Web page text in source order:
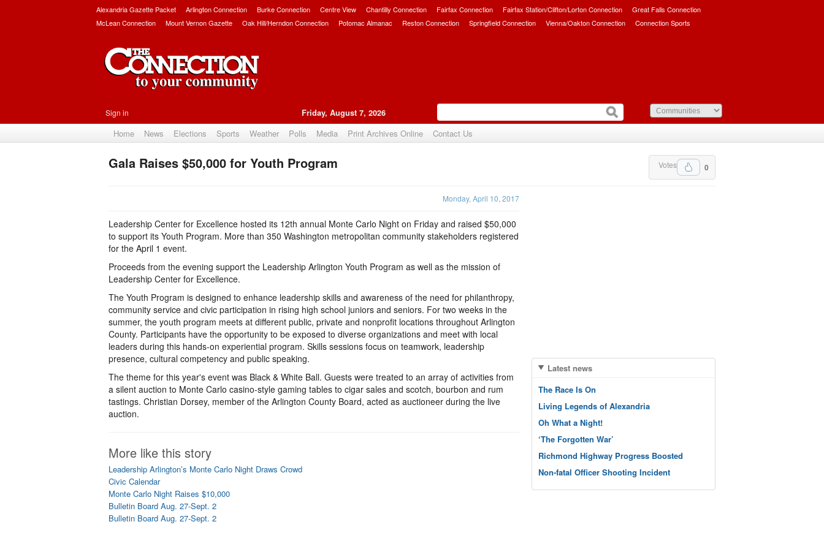
Alexandria Gazette Packet Arlington Connection Burke Connection Centre View Chantilly Connection Fairfax Connection Fairfax Station/Clifton/Lorton Connection
Great Falls Connection
McLean Connection
Mount Vernon Gazette Oak Hill/Herndon Connection Potomac Almanac Reston Connection Springfield Connection Vienna/Oakton Connection Connection Sports
Sign in Friday, August 7, 2026
Home News Elections Sports Weather Polls Media Print Archives Online Contact Us
0
Votes
Gala Raises $50,000 for Youth Program
Monday, April 10, 2017
Leadership Center for Excellence hosted its 12th annual Monte Carlo Night on Friday and raised $50,000
to support its Youth Program. More than 350 Washington metropolitan community stakeholders registered
for the April 1 event.
Proceeds from the evening support the Leadership Arlington Youth Program as well as the mission of
Leadership Center for Excellence.
The Youth Program is designed to enhance leadership skills and awareness of the need for philanthropy,
community service and civic participation in rising high school juniors and seniors. For two weeks in the
summer, the youth program meets at different public, private and nonprofit locations throughout Arlington
County. Participants have the opportunity to be exposed to diverse organizations and meet with local
leaders during this hands-on experiential program. Skills sessions focus on teamwork, leadership
presence, cultural competency and public speaking.
The theme for this year's event was Black & White Ball. Guests were treated to an array of activities from
a silent auction to Monte Carlo casino-style gaming tables to cigar sales and scotch, bourbon and rum
tastings. Christian Dorsey, member of the Arlington County Board, acted as auctioneer during the live
auction.
More like this story
Leadership Arlington’s Monte Carlo Night Draws Crowd
Civic Calendar
Monte Carlo Night Raises $10,000
Bulletin Board Aug. 27-Sept. 2
Bulletin Board Aug. 27-Sept. 2
Latest news
The Race Is On
Living Legends of Alexandria
Oh What a Night!
‘The Forgotten War’
Richmond Highway Progress Boosted
Non-fatal Officer Shooting Incident